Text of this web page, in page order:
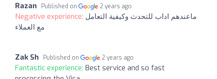
Razan Published on 2 years ago
Negative experience: ماعندهم اداب للتحدث وكيفية التعامل
مع العملاء
Zak Sh Published on 2 years ago
Fantastic experience: Best service and so fast